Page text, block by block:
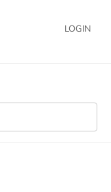
LOGIN